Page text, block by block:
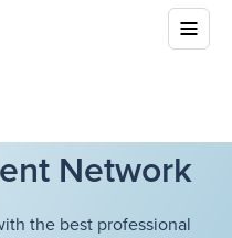
Network
the best professional